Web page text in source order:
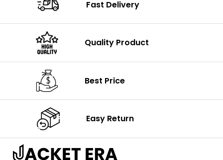
Fast Delivery
Quality Product
Best Price
Easy Return